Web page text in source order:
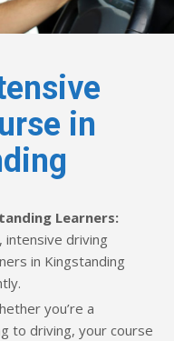
in
Learners:
driving
in Kingstanding
you’re a
to driving, your course